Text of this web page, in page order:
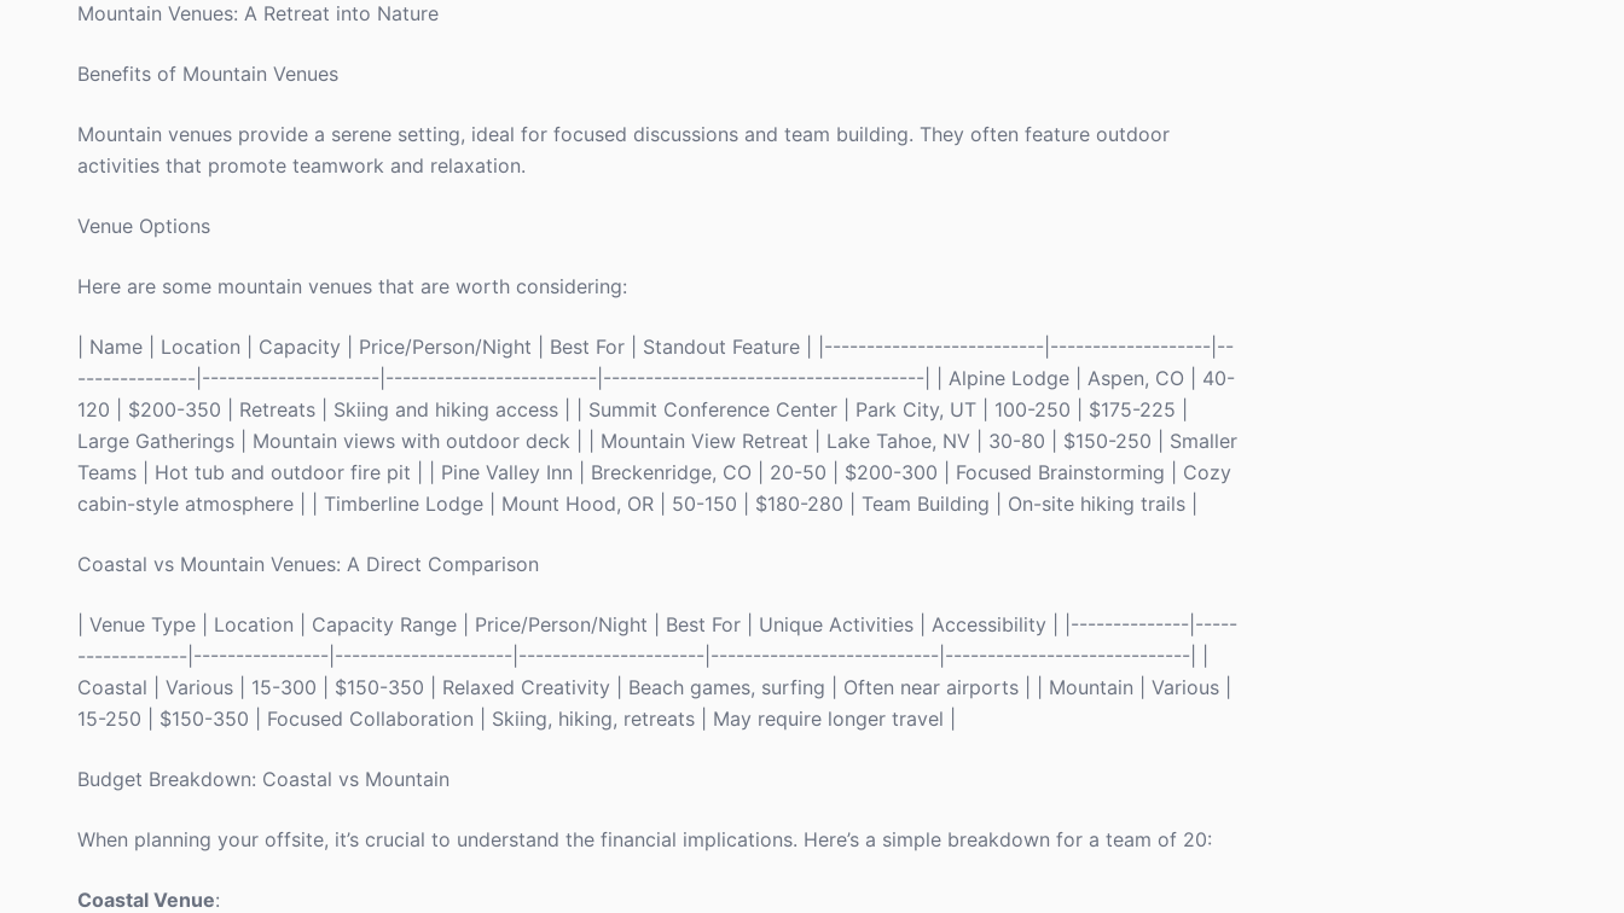
Mountain Venues: A Retreat into Nature
Benefits of Mountain Venues
Mountain venues provide a serene setting, ideal for focused discussions and team building. They often feature outdoor
activities that promote teamwork and relaxation.
Venue Options
Here are some mountain venues that are worth considering:
| Name | Location | Capacity | Price/Person/Night | Best For | Standout Feature | |--------------------------|-------------------|--
--------------|---------------------|-------------------------|--------------------------------------| | Alpine Lodge | Aspen, CO | 40-
120 | $200-350 | Retreats | Skiing and hiking access | | Summit Conference Center | Park City, UT | 100-250 | $175-225 |
Large Gatherings | Mountain views with outdoor deck | | Mountain View Retreat | Lake Tahoe, NV | 30-80 | $150-250 | Smaller
Teams | Hot tub and outdoor fire pit | | Pine Valley Inn | Breckenridge, CO | 20-50 | $200-300 | Focused Brainstorming | Cozy
cabin-style atmosphere | | Timberline Lodge | Mount Hood, OR | 50-150 | $180-280 | Team Building | On-site hiking trails |
Coastal vs Mountain Venues: A Direct Comparison
| Venue Type | Location | Capacity Range | Price/Person/Night | Best For | Unique Activities | Accessibility | |--------------|-----
-------------|----------------|---------------------|----------------------|---------------------------|-----------------------------| |
Coastal | Various | 15-300 | $150-350 | Relaxed Creativity | Beach games, surfing | Often near airports | | Mountain | Various |
15-250 | $150-350 | Focused Collaboration | Skiing, hiking, retreats | May require longer travel |
Budget Breakdown: Coastal vs Mountain
When planning your offsite, it’s crucial to understand the financial implications. Here’s a simple breakdown for a team of 20:
Coastal Venue: